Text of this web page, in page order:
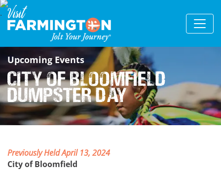
Upcoming Events
City of Bloomfield
Dumpster Day
Previously Held April 13, 2024
City of Bloomfield